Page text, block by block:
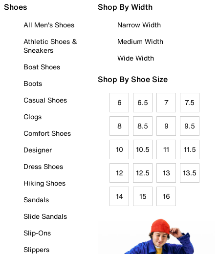
Shoes
All Men's Shoes
Athletic Shoes &
Sneakers
Boat Shoes
Boots
Casual Shoes
Clogs
Comfort Shoes
Designer
Dress Shoes
Hiking Shoes
Sandals
Slide Sandals
Slip-Ons
Slippers
Shop By Width
Narrow Width
Medium Width
Wide Width
Shop By Shoe Size
6 6.5 7 7.5
8 8.5 9 9.5
10 10.5 11 11.5
12 12.5 13 13.5
14 15 16